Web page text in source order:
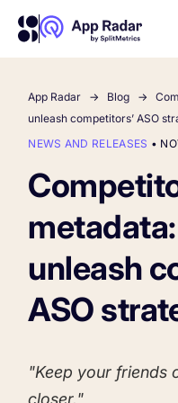
AI
Platform Features
PLATFORM
competitors
WHY APP RADAR
About Us
App Marketing
Learn
App Radar Blog
unleash competitors’ ASO
NEWS AND RELEASES •
unleash
ASO
"Keep your friends
closer."